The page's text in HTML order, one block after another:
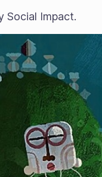
Social Impact.